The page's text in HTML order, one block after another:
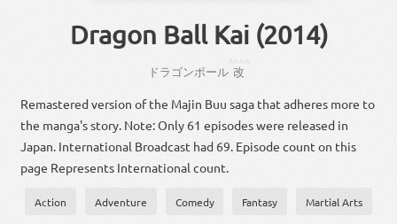
Dragon Ball Kai (2014)
ドラゴンボール 改
あらため
Remastered version of the Majin Buu saga that adheres more to
the manga's story. Note: Only 61 episodes were released in
Japan. International Broadcast had 69. Episode count on this
page Represents International count.
Action Adventure Comedy Fantasy Martial Arts